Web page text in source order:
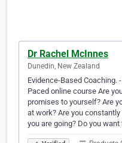
Dr Rachel McInnes
Dunedin, New Zealand
Evidence-Based Coaching.
Paced online course Are
promises to yourself? Are
at work? Are you
you are going? Do you